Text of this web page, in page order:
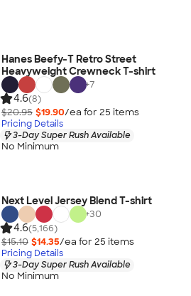
Hanes Beefy-T Retro Street
Heavyweight Crewneck T-shirt
+7
4.6(8)
$20.95 $19.90/ea for 25 items
Pricing Details
3-Day Super Rush Available
No Minimum
Next Level Jersey Blend T-shirt
+30
4.6(5,166)
$15.10 $14.35/ea for 25 items
Pricing Details
3-Day Super Rush Available
No Minimum